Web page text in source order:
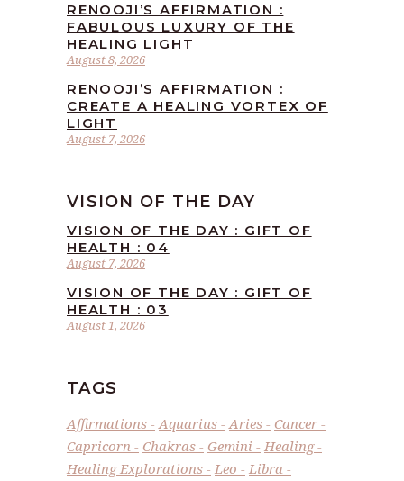
August 8, 2026
RENOOJI’S AFFIRMATION :
FABULOUS LUXURY OF THE
HEALING LIGHT
August 7, 2026
RENOOJI’S AFFIRMATION :
CREATE A HEALING VORTEX OF
LIGHT
VISION OF THE DAY
August 7, 2026
VISION OF THE DAY : GIFT OF
HEALTH : 04
August 1, 2026
VISION OF THE DAY : GIFT OF
HEALTH : 03
TAGS
Affirmations Aquarius Aries
Cancer
Capricorn
Chakras Gemini
Healing
Healing Explorations
Leo
Libra